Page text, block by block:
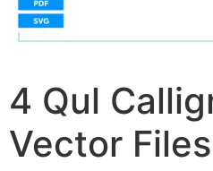
4 Qul
Vector